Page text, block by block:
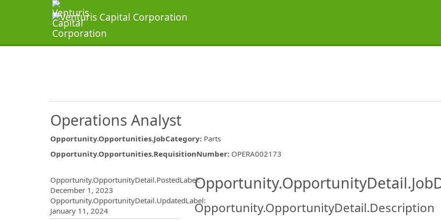
Operations Analyst
Opportunity.Opportunities.JobCategory: Parts
Opportunity.Opportunities.RequisitionNumber: OPERA002173
Opportunity.OpportunityDetail.PostedLabel:
December 1, 2023
Opportunity.OpportunityDetail.UpdatedLabel:
January 11, 2024
Opportunity.OpportunityDetail.Description